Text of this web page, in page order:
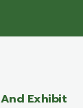
Exhibit